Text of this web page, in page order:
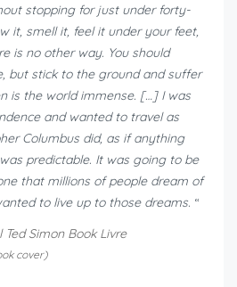
stopping for just under forty-
it, smell it, feel it under your feet,
is no other way. You should
but stick to the ground and suffer
is the world immense. […] I was
and wanted to travel as
Columbus did, as if anything
predictable. It was going to be
that millions of people dream of
to live up to those dreams. “
cover)